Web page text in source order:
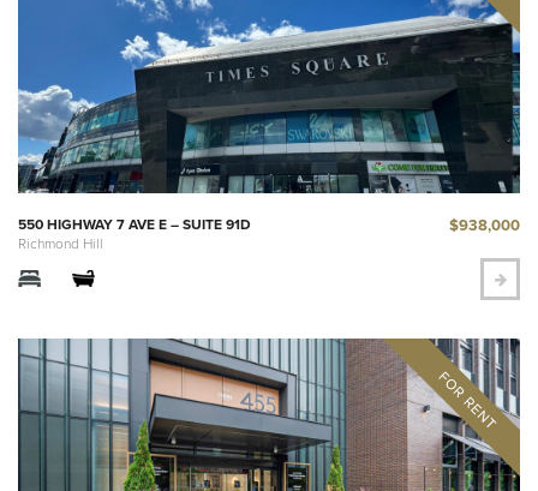
550 HIGHWAY 7 AVE E – SUITE 91D
Richmond Hill
$938,000